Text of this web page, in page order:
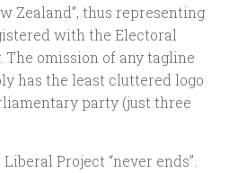
Zealand”, thus representing
with the Electoral
The omission of any tagline
has the least cluttered logo
party (just three
Project “never ends”.